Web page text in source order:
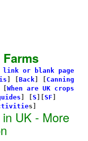
or blank page
Back
Canning
When are UK crops
S SF
s]
UK - More